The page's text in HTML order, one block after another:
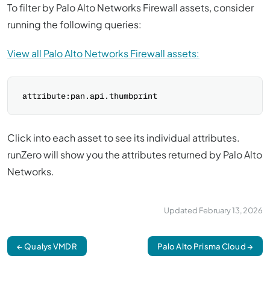
To filter by Palo Alto Networks Firewall assets, consider
running the following queries:
View all Palo Alto Networks Firewall assets:
Click into each asset to see its individual attributes.
runZero will show you the attributes returned by Palo Alto
Networks.
Updated February 13, 2026
← Qualys VMDR Palo Alto Prisma Cloud →